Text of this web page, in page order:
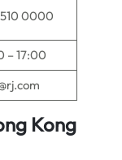
510 0000
– 17:00
Kong